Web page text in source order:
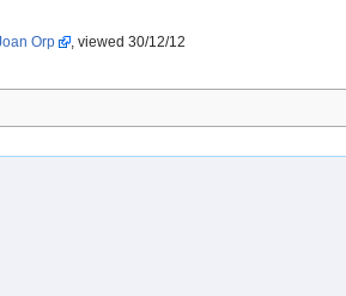
Orp , viewed 30/12/12